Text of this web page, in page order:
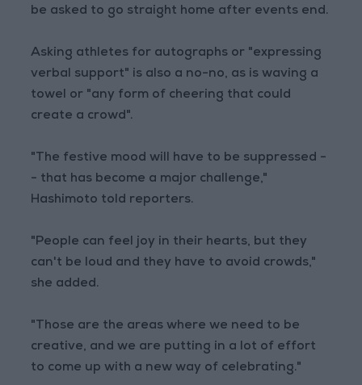
be asked to go straight home after events end.
Asking athletes for autographs or "expressing
verbal support" is also a no-no, as is waving a
towel or "any form of cheering that could
create a crowd".
"The festive mood will have to be suppressed -
- that has become a major challenge,"
Hashimoto told reporters.
"People can feel joy in their hearts, but they
can't be loud and they have to avoid crowds,"
she added.
"Those are the areas where we need to be
creative, and we are putting in a lot of effort
to come up with a new way of celebrating."